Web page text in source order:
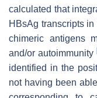
calculated that
HBsAg transcripts
chimeric antigens
and/or autoimmunity
identified in the
not having been